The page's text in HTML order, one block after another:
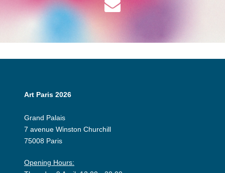
Art Paris 2026
Grand Palais
7 avenue Winston Churchill
75008 Paris
Opening Hours: